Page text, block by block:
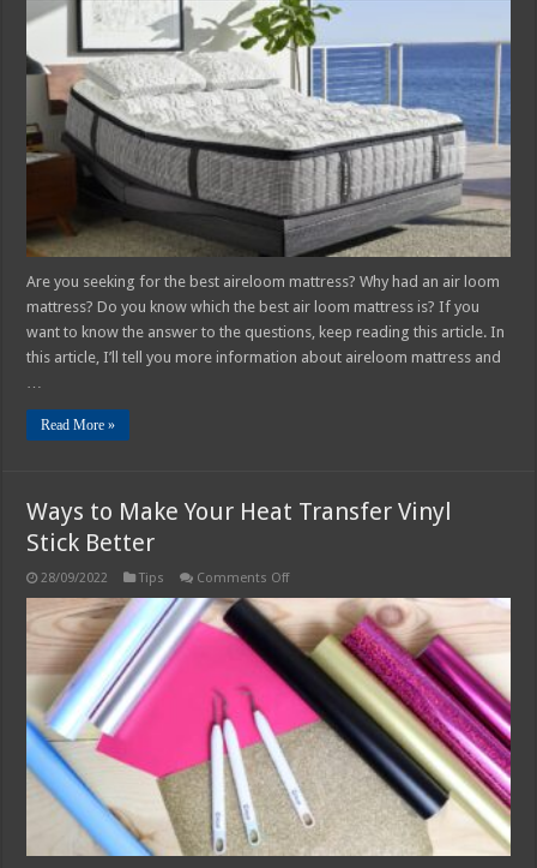
About
Aireloom
Mattress
Are you seeking for the best aireloom mattress? Why had an air loom
mattress? Do you know which the best air loom mattress is? If you
want to know the answer to the questions, keep reading this article. In
this article, I’ll tell you more information about aireloom mattress and
…
Read More »
Ways to Make Your Heat Transfer Vinyl
Stick Better
28/09/2022 Tips Comments Offon
Make
Your
Heat
Transfer
Vinyl
Stick
Better